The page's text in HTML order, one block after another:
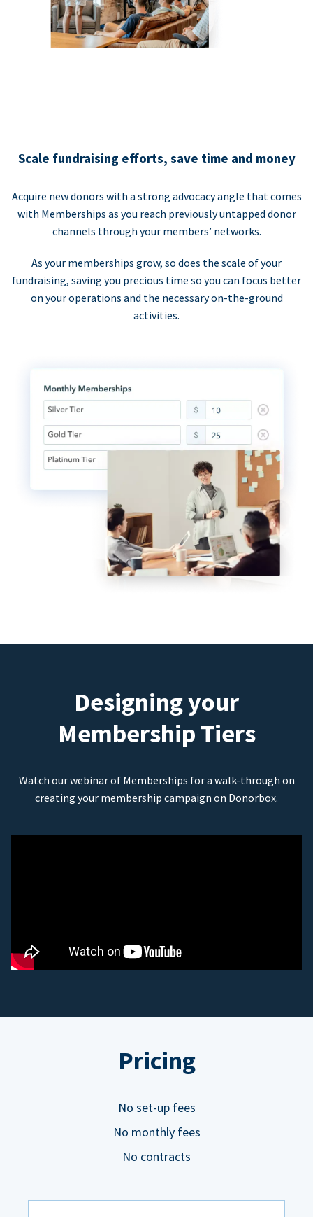
Scale fundraising efforts, save time and money
Acquire new donors with a strong advocacy angle that comes
with Memberships as you reach previously untapped donor
channels through your members’ networks.
As your memberships grow, so does the scale of your
fundraising, saving you precious time so you can focus better
on your operations and the necessary on-the-ground
activities.
Designing your
Membership Tiers
Watch our webinar of Memberships for a walk-through on
creating your membership campaign on Donorbox.
Pricing
No set-up fees
No monthly fees
No contracts